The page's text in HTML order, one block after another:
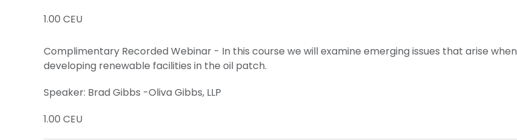
1.00 CEU
Complimentary Recorded Webinar - In this course we will examine emerging issues that arise when
developing renewable facilities in the oil patch.
Speaker: Brad Gibbs -Oliva Gibbs, LLP
1.00 CEU